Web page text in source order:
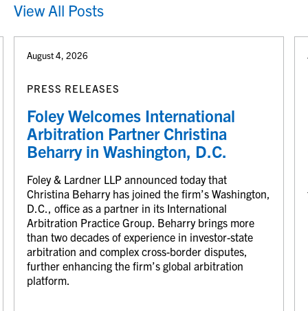
View All Posts
August 4, 2026
PRESS RELEASES
Foley Welcomes International
Arbitration Partner Christina
Beharry in Washington, D.C.
Foley & Lardner LLP announced today that
Christina Beharry has joined the firm’s Washington,
D.C., office as a partner in its International
Arbitration Practice Group. Beharry brings more
than two decades of experience in investor-state
arbitration and complex cross-border disputes,
further enhancing the firm’s global arbitration
platform.